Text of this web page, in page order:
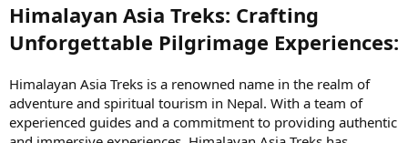
Himalayan Asia Treks: Crafting
Unforgettable Pilgrimage Experiences:
Himalayan Asia Treks is a renowned name in the realm of
adventure and spiritual tourism in Nepal. With a team of
experienced guides and a commitment to providing authentic